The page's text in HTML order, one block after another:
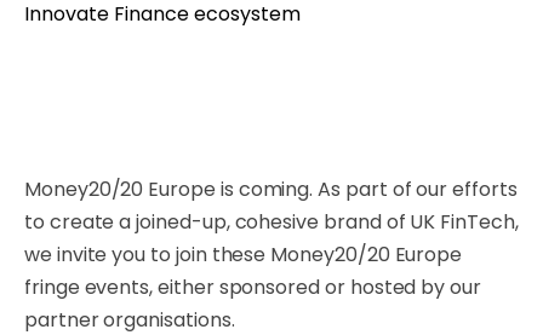
Money20/20 Europe is coming. As part of our efforts
to create a joined-up, cohesive brand of UK FinTech,
we invite you to join these Money20/20 Europe
fringe events, either sponsored or hosted by our
partner organisations.